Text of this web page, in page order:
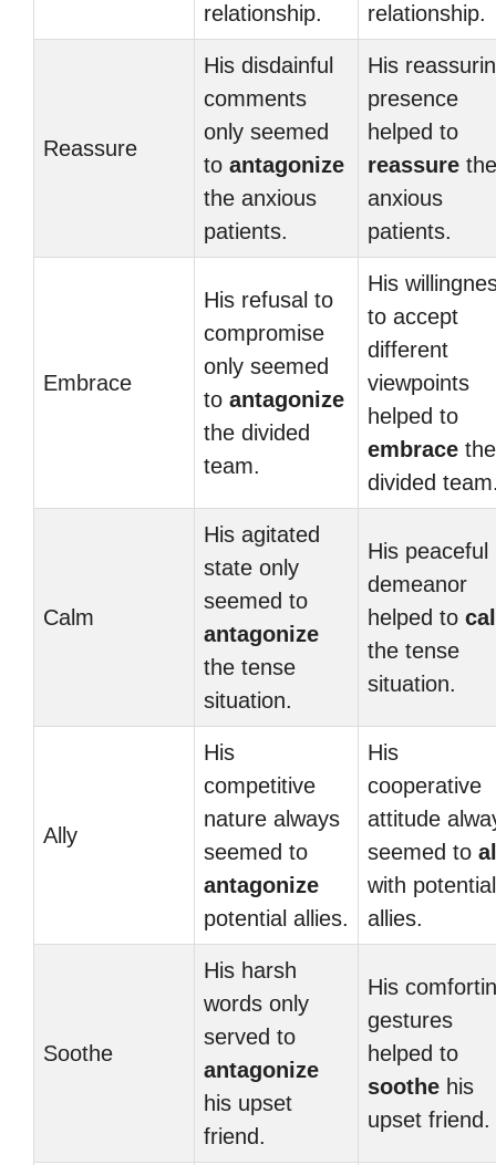
relationship. relationship.
Reassure
His disdainful
comments
only seemed
to antagonize
the anxious
patients.
His
presence
helped to
reassure the
anxious
patients.
Embrace
His refusal to
compromise
only seemed
to antagonize
the divided
team.
His
to accept
different
viewpoints
helped to
embrace the
divided
Calm
His agitated
state only
seemed to
antagonize
the tense
situation.
His peaceful
demeanor
helped to
the tense
situation.
Ally
His
competitive
nature always
seemed to
antagonize
potential allies.
His
cooperative
attitude
seemed to
with potential
allies.
Soothe
His harsh
words only
served to
antagonize
his upset
friend.
His
gestures
helped to
soothe his
upset friend.